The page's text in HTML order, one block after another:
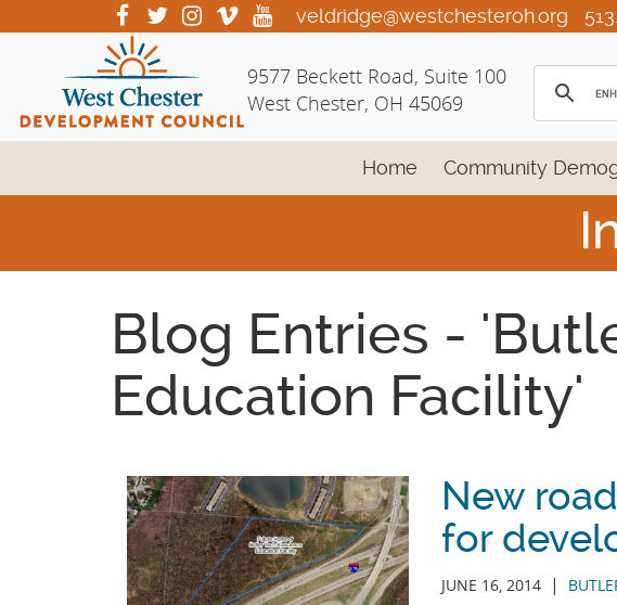
to
Content
visit
our
facebook
page
visit
our
page
visit
our
visit
our
page
visit
our
page
veldridge@westchesteroh.org
9577 Beckett Road, Suite 100
West Chester, OH 45069
Home Community
Blog Entries -
Education Facility'
New
for
JUNE 16, 2014|